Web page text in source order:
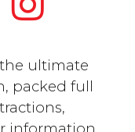
ultimate
packed full